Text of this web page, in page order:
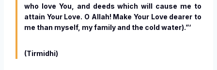
who love You, and deeds which will cause me to
attain Your Love. O Allah! Make Your Love dearer to
me than myself, my family and the cold water).”‘
(Tirmidhi)